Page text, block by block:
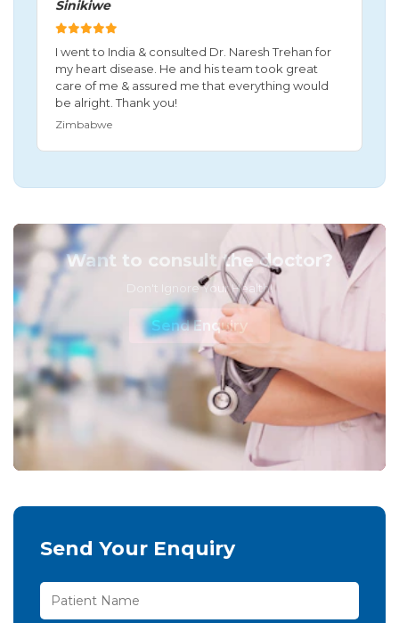
Sinikiwe
I went to India & consulted Dr. Naresh Trehan for
my heart disease. He and his team took great
care of me & assured me that everything would
be alright. Thank you!
Zimbabwe
Want to consult the doctor?
Don't Ignore Your Health!
Send Enquiry
Send Your Enquiry